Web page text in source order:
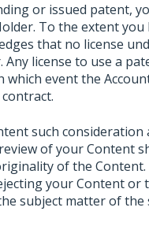
or issued patent,
To the extent
that no license
license to use a
event the
such consideration
of your Content
of the Content.
your Content or
subject matter of